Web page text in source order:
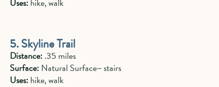
Uses: hike, walk
5. Skyline Trail
Distance: .35 miles
Surface: Natural Surface~ stairs
Uses: hike, walk